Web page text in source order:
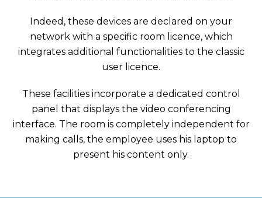
Indeed, these devices are declared on your
network with a specific room licence, which
integrates additional functionalities to the classic
user licence.
These facilities incorporate a dedicated control
panel that displays the video conferencing
interface. The room is completely independent for
making calls, the employee uses his laptop to
present his content only.